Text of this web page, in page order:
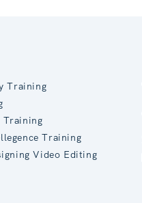
Training
Training
Training
Video Editing